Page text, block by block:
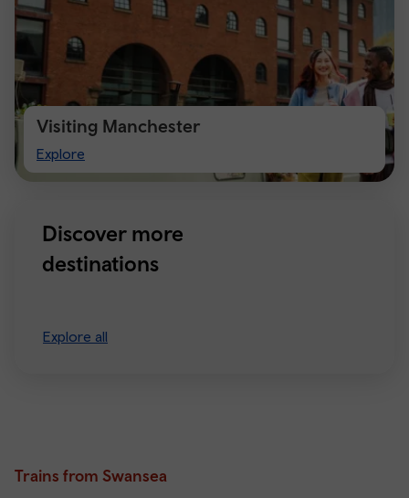
Visiting Manchester
Explore
Visiting
Manchester
Discover more
destinations
Explore all
Trains from Swansea